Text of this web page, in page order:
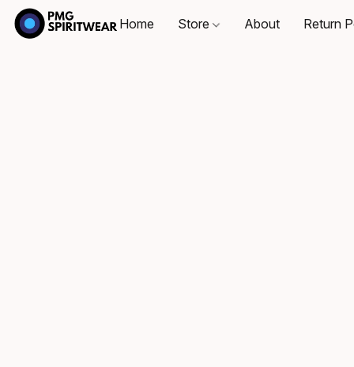
Home Store About Return